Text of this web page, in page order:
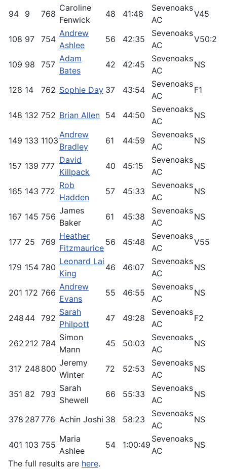
94 9 768
Caroline
Fenwick
48 41:48
Sevenoaks
AC
V45
108 97 754
Andrew
Ashlee
56 42:35
Sevenoaks
AC
V50:2
109 98 757
Adam
Bates
42 42:45
Sevenoaks
AC
NS
128 14 762 Sophie Day 37 43:54
Sevenoaks
AC
F1
148 132 752 Brian Allen 54 44:50
Sevenoaks
AC
NS
149 133 1103
Andrew
Bradley
61 44:59
Sevenoaks
AC
NS
157 139 777
David
Killpack
40 45:15
Sevenoaks
AC
NS
165 143 772
Rob
Hadden
57 45:33
Sevenoaks
AC
NS
167 145 756
James
Baker
61 45:38
Sevenoaks
AC
NS
177 25 769
Heather
Fitzmaurice
56 45:48
Sevenoaks
AC
V55
179 154 780
Leonard Lai
King
46 46:07
Sevenoaks
AC
NS
201 172 766
Andrew
Evans
55 46:55
Sevenoaks
AC
NS
248 44 792
Sarah
Philpott
47 49:28
Sevenoaks
AC
F2
262 212 784
Simon
Mann
45 50:03
Sevenoaks
AC
NS
317 248 800
Jeremy
Winter
72 52:53
Sevenoaks
AC
NS
351 82 793
Sarah
Shewell
66 55:33
Sevenoaks
AC
NS
378 287776 Achin Joshi 38 58:23
Sevenoaks
AC
NS
401 103 755
Maria
Ashlee
54 1:00:49
Sevenoaks
AC
NS
The full results are here.